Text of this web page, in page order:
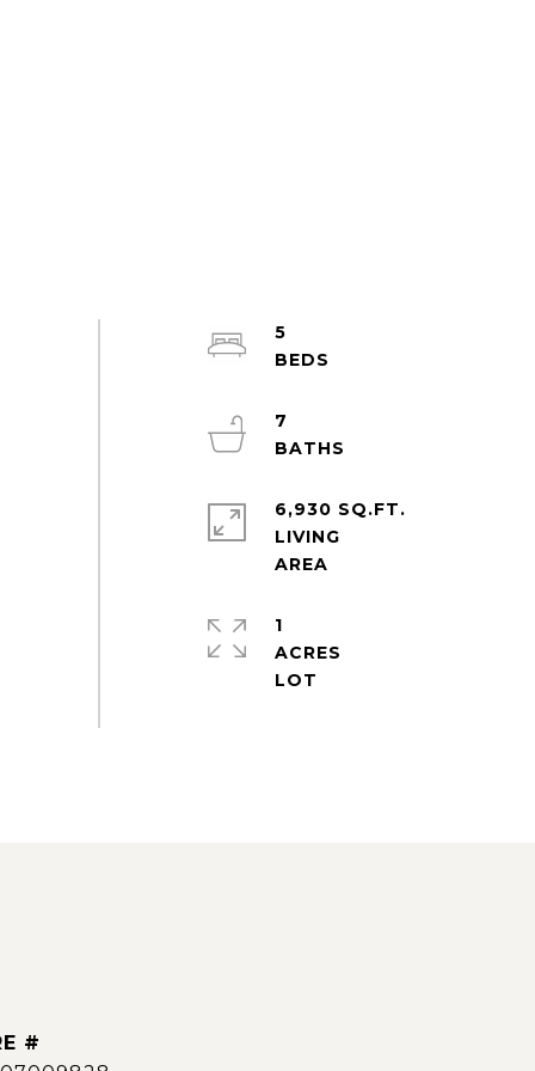
5
7
6,930 SQ.FT.
LIVING
1
ACRES
#